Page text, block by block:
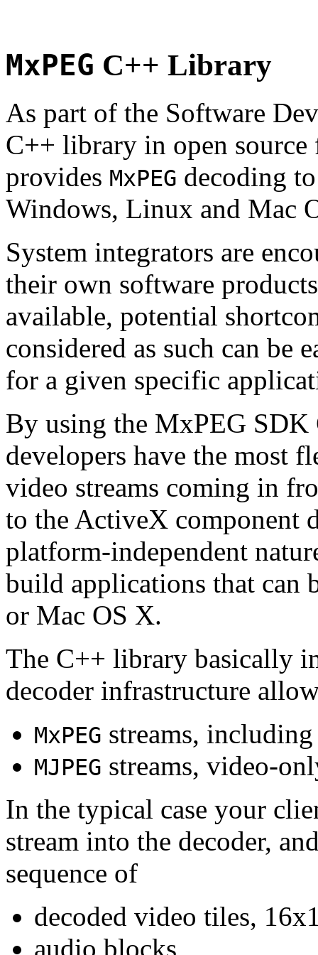
MxPEG C++ Library
As part of the Software
C++ library in open
provides MxPEG decoding
Windows, Linux and Mac
System integrators are
their own software
available, potential
considered as such can be
for a given specific
By using the MxPEG
developers have the most
video streams coming in
to the ActiveX component
platform-independent
build applications that can
or Mac OS X.
The C++ library basically
decoder infrastructure
MxPEG streams,
MJPEG streams, video-
In the typical case your
stream into the decoder,
sequence of
decoded video tiles,
audio blocks